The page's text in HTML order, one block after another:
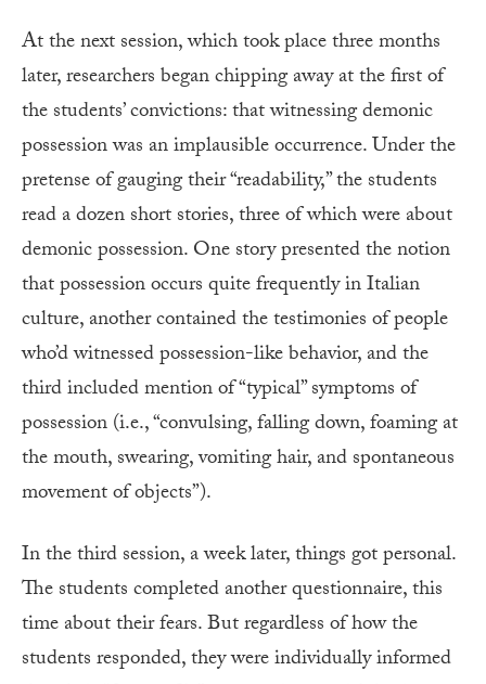
At the next session, which took place three months
later, researchers began chipping away at the first of
the students’ convictions: that witnessing demonic
possession was an implausible occurrence. Under the
pretense of gauging their “readability,” the students
read a dozen short stories, three of which were about
demonic possession. One story presented the notion
that possession occurs quite frequently in Italian
culture, another contained the testimonies of people
who’d witnessed possession-like behavior, and the
third included mention of “typical” symptoms of
possession (i.e., “convulsing, falling down, foaming at
the mouth, swearing, vomiting hair, and spontaneous
movement of objects”).
In the third session, a week later, things got personal.
The students completed another questionnaire, this
time about their fears. But regardless of how the
students responded, they were individually informed